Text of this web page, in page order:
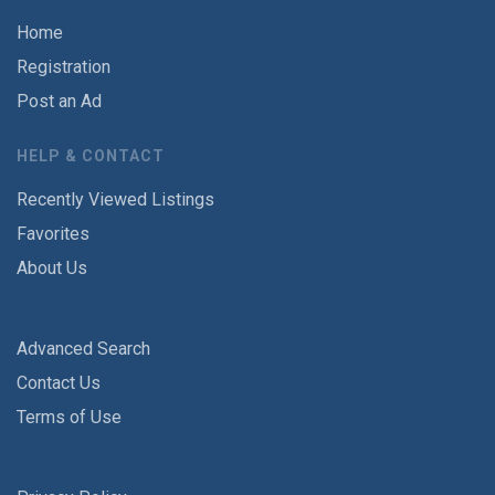
Home
Registration
Post an Ad
HELP & CONTACT
Recently Viewed Listings
Favorites
About Us
Advanced Search
Contact Us
Terms of Use